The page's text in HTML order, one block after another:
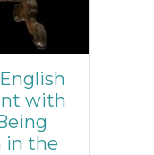
with
in the